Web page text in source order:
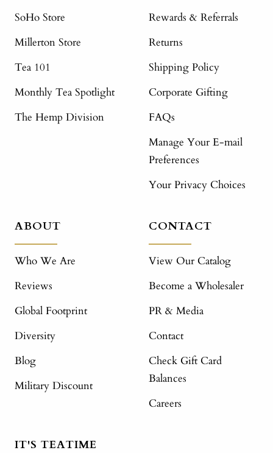
SoHo Store
Millerton Store
Tea 101
Monthly Tea Spotlight
The Hemp Division
Rewards & Referrals
Returns
Shipping Policy
Corporate Gifting
FAQs
Manage Your E-mail
Preferences
Your Privacy Choices
ABOUT
Who We Are
Reviews
Global Footprint
Diversity
Blog
Military Discount
CONTACT
View Our Catalog
Become a Wholesaler
PR & Media
Contact
Check Gift Card
Balances
Careers
IT'S TEATIME